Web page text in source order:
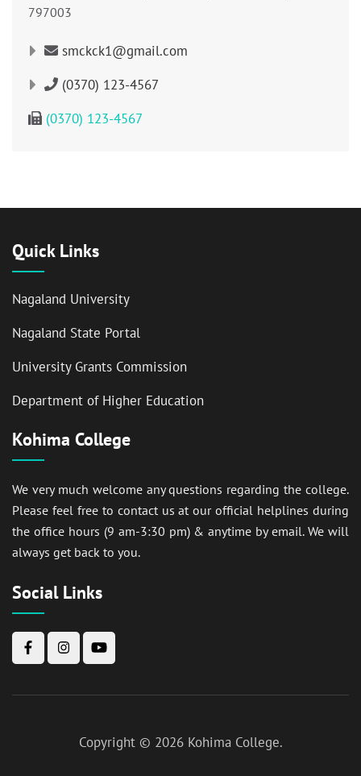
797003
smckck1@gmail.com
(0370) 123-4567
(0370) 123-4567
Quick Links
Nagaland University
Nagaland State Portal
University Grants Commission
Department of Higher Education
Kohima College
We very much welcome any questions regarding the college.
Please feel free to contact us at our official helplines during
the office hours (9 am-3:30 pm) & anytime by email. We will
always get back to you.
Social Links
Copyright © 2026 Kohima College.